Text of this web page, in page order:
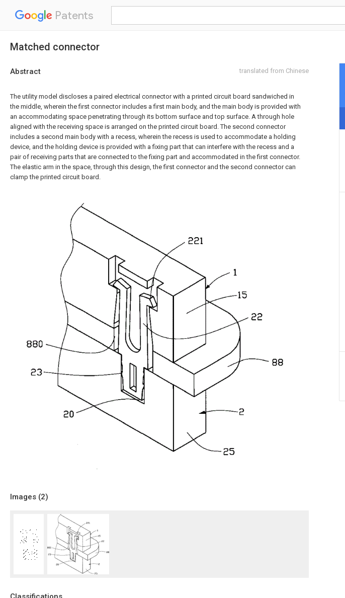
Patents
Matched connector
Abstract translated from Chinese
The utility model discloses a paired electrical connector with a printed circuit board sandwiched in
the middle, wherein the first connector includes a first main body, and the main body is provided with
an accommodating space penetrating through its bottom surface and top surface. A through hole
aligned with the receiving space is arranged on the printed circuit board. The second connector
includes a second main body with a recess, wherein the recess is used to accommodate a holding
device, and the holding device is provided with a fixing part that can interfere with the recess and a
pair of receiving parts that are connected to the fixing part and accommodated in the first connector.
The elastic arm in the space, through this design, the first connector and the second connector can
clamp the printed circuit board.
Images (2)